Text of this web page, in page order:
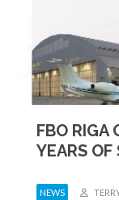
FBO RIGA
YEARS OF
NEWS